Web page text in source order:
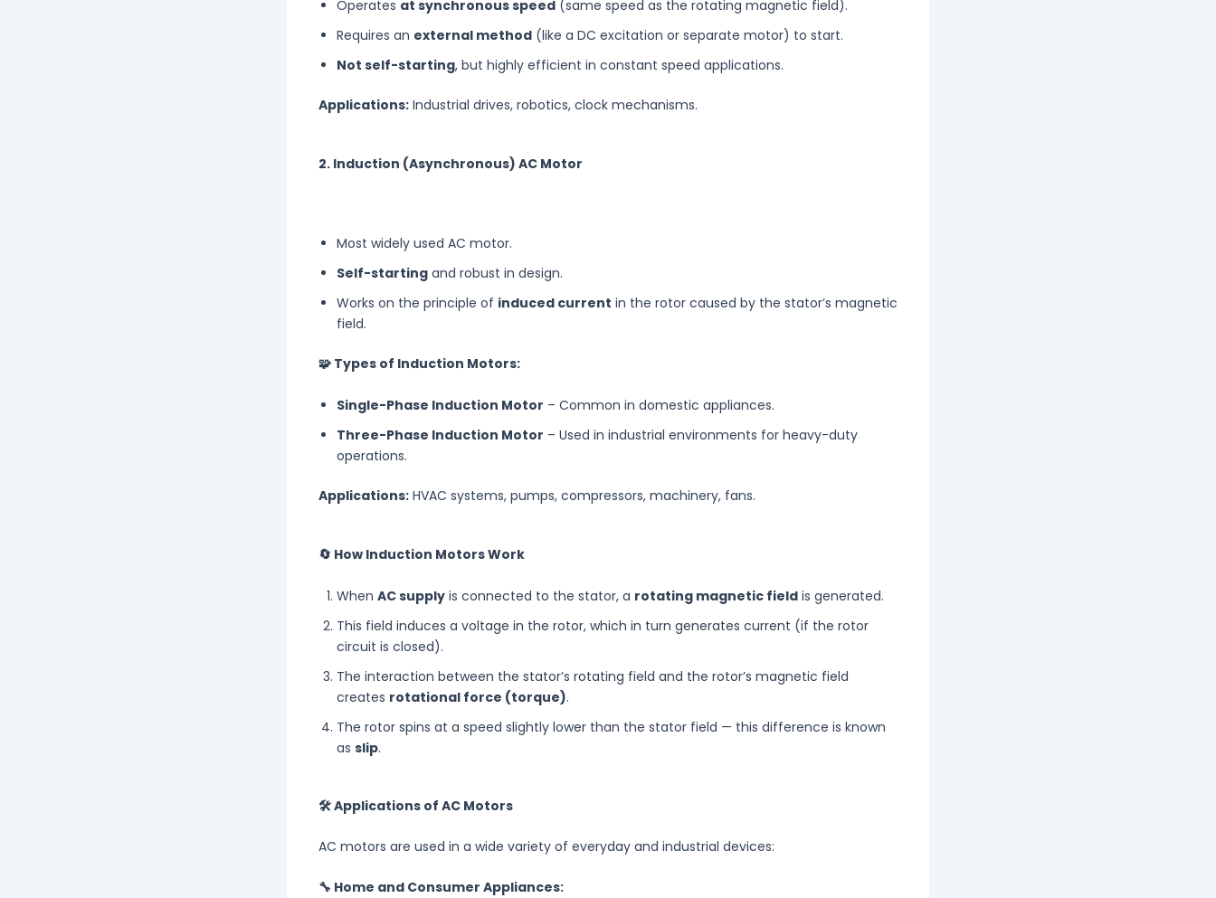
Operates at synchronous speed (same speed as the rotating magnetic field).
Requires an external method (like a DC excitation or separate motor) to start.
Not self-starting, but highly efficient in constant speed applications.
Applications: Industrial drives, robotics, clock mechanisms.
2. Induction (Asynchronous) AC Motor
Most widely used AC motor.
Self-starting and robust in design.
Works on the principle of induced current in the rotor caused by the stator’s magnetic
field.
🧩 Types of Induction Motors:
Single-Phase Induction Motor – Common in domestic appliances.
Three-Phase Induction Motor – Used in industrial environments for heavy-duty
operations.
Applications: HVAC systems, pumps, compressors, machinery, fans.
🔄 How Induction Motors Work
When AC supply is connected to the stator, a rotating magnetic field is generated.
This field induces a voltage in the rotor, which in turn generates current (if the rotor
circuit is closed).
The interaction between the stator’s rotating field and the rotor’s magnetic field
creates rotational force (torque).
The rotor spins at a speed slightly lower than the stator field — this difference is known
as slip.
🛠 Applications of AC Motors
AC motors are used in a wide variety of everyday and industrial devices:
🔧 Home and Consumer Appliances: